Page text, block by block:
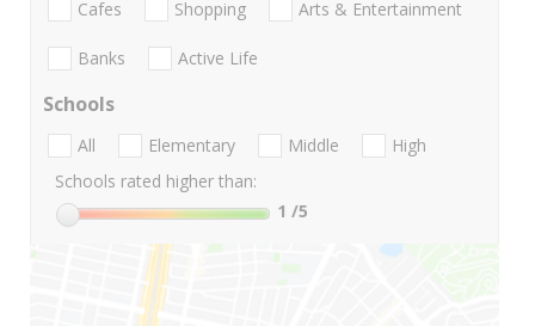
Cafes Shopping Arts & Entertainment
Banks Active Life
Schools
All Elementary Middle
High
Schools rated higher than:
1 /5